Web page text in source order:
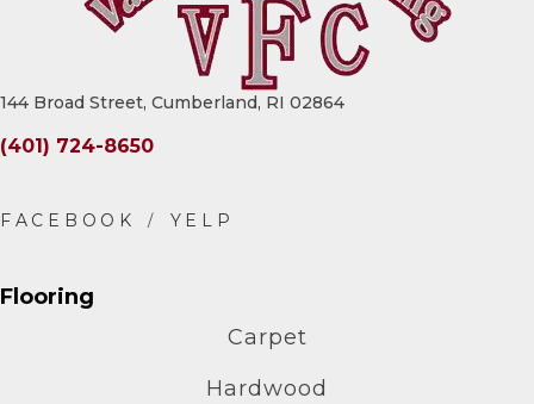
144 Broad Street, Cumberland, RI 02864
(401) 724-8650
Flooring
Carpet
Hardwood